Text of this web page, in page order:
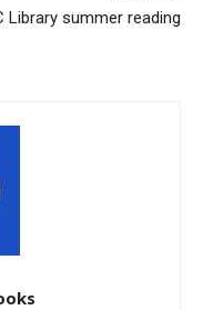
Library summer reading